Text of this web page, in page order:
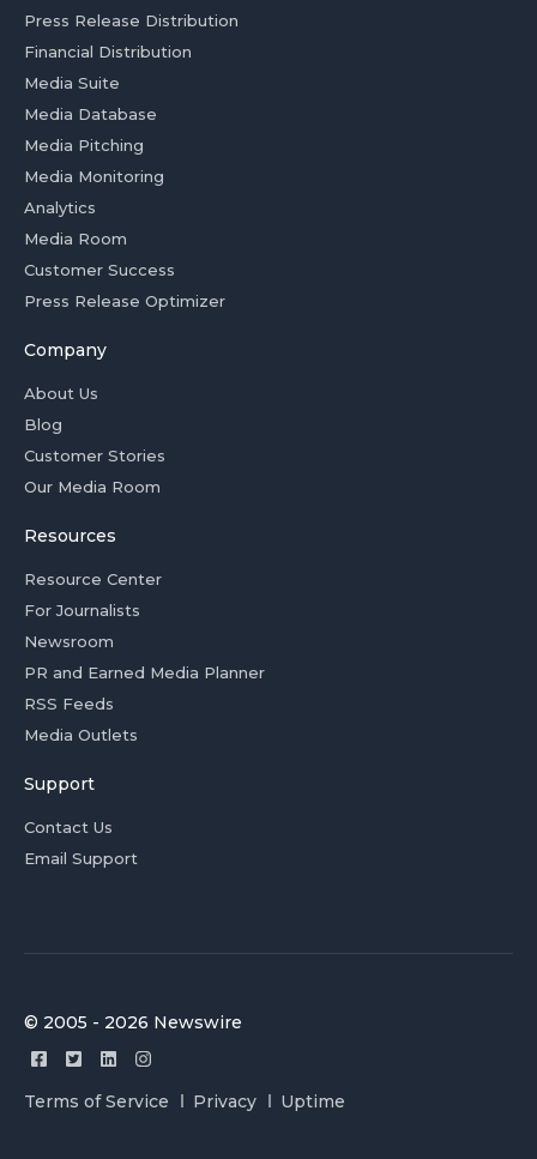
Press Release Distribution
Financial Distribution
Media Suite
Media Database
Media Pitching
Media Monitoring
Analytics
Media Room
Customer Success
Press Release Optimizer
Company
About Us
Blog
Customer Stories
Our Media Room
Resources
Resource Center
For Journalists
Newsroom
PR and Earned Media Planner
RSS Feeds
Media Outlets
Support
Contact Us
Email Support
© 2005 - 2026 Newswire
Terms of Service Privacy Uptime